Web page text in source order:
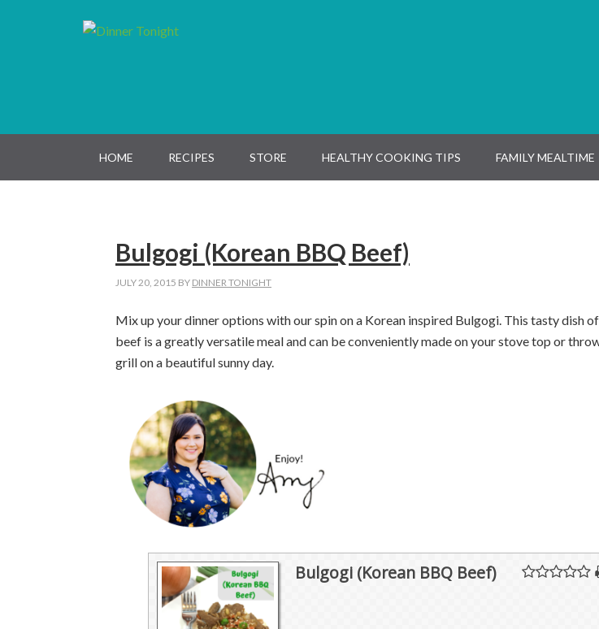
HOME RECIPES STORE HEALTHY COOKING TIPS FAMILY MEALTIME
Bulgogi (Korean BBQ Beef)
JULY 20, 2015 BY DINNER TONIGHT
Mix up your dinner options with our spin on a Korean inspired Bulgogi. This tasty dish
beef is a greatly versatile meal and can be conveniently made on your stove top or
grill on a beautiful sunny day.
Bulgogi (Korean BBQ Beef)